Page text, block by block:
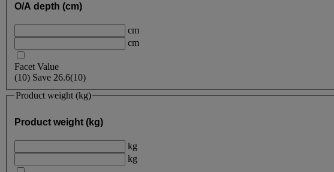
O/A depth (cm)
cm
cm
Facet Value
(10) Save 26.6(10)
Product weight (kg)
Product weight (kg)
kg
kg